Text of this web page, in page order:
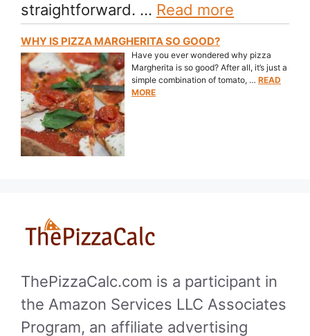
straightforward. … Read more
WHY IS PIZZA MARGHERITA SO GOOD?
Have you ever wondered why pizza
Margherita is so good? After all, it’s just a
simple combination of tomato, … READ
MORE
ThePizzaCalc.com is a participant in
the Amazon Services LLC Associates
Program, an affiliate advertising